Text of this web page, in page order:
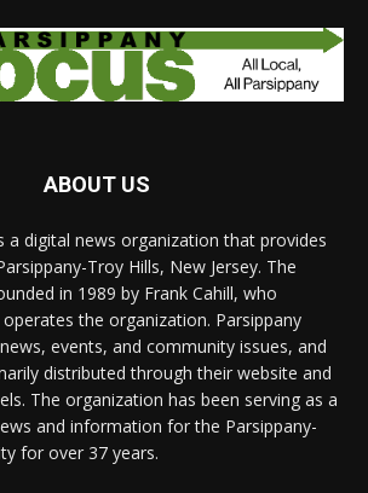
ABOUT US
a digital news organization that provides
Troy Hills, New Jersey. The
in 1989 by Frank Cahill, who
the organization. Parsippany
events, and community issues, and
distributed through their website and
The organization has been serving as a
and information for the Parsippany-
for over 37 years.